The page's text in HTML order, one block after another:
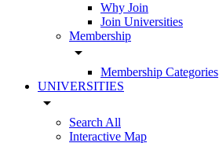
Why Join
Join Universities
Membership
arrow_drop_down
Membership Categories
UNIVERSITIES
arrow_drop_down
Search All
Interactive Map